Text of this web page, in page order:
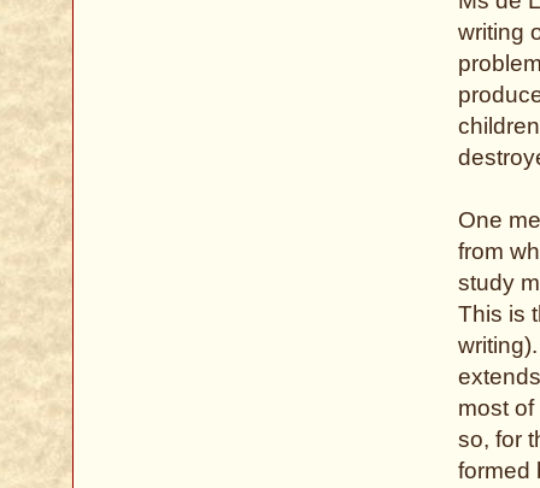
writing
One
from
study
This is
most of
so, for
formed